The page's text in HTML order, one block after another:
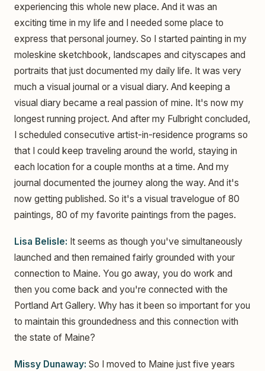
experiencing this whole new place. And it was an
exciting time in my life and I needed some place to
express that personal journey. So I started painting in my
moleskine sketchbook, landscapes and cityscapes and
portraits that just documented my daily life. It was very
much a visual journal or a visual diary. And keeping a
visual diary became a real passion of mine. It's now my
longest running project. And after my Fulbright concluded,
I scheduled consecutive artist-in-residence programs so
that I could keep traveling around the world, staying in
each location for a couple months at a time. And my
journal documented the journey along the way. And it's
now getting published. So it's a visual travelogue of 80
paintings, 80 of my favorite paintings from the pages.
Lisa Belisle: It seems as though you've simultaneously
launched and then remained fairly grounded with your
connection to Maine. You go away, you do work and
then you come back and you're connected with the
Portland Art Gallery. Why has it been so important for you
to maintain this groundedness and this connection with
the state of Maine?
Missy Dunaway: So I moved to Maine just five years